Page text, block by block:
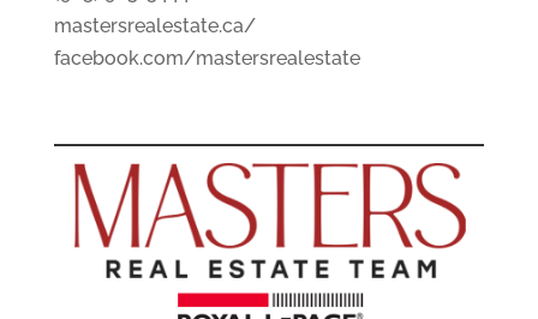
mastersrealestate.ca/
facebook.com/mastersrealestate